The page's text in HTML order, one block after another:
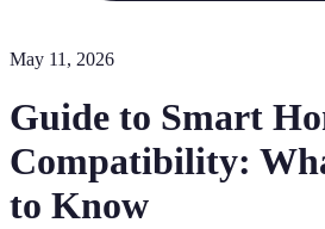
May 11, 2026
Guide to Smart
Compatibility:
to Know